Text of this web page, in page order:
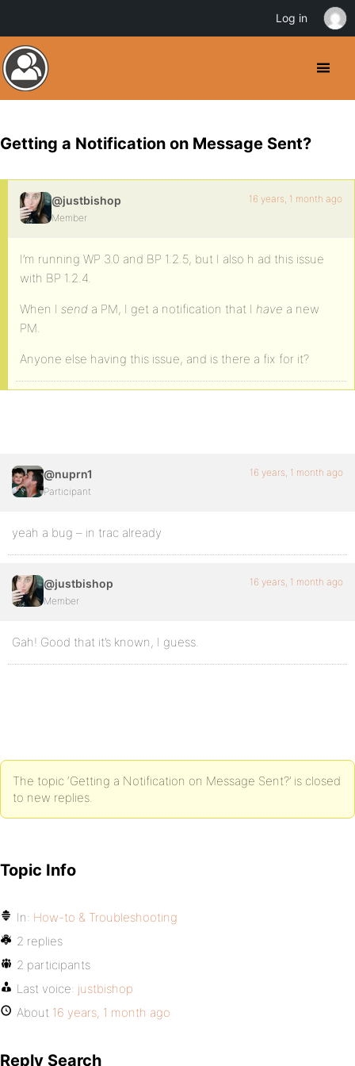
Getting a Notification on Message Sent?
@justbishop
Member
16 years, 1 month ago
I’m running WP 3.0 and BP 1.2.5, but I also h ad this issue
with BP 1.2.4.
When I send a PM, I get a notification that I have a new
PM.
Anyone else having this issue, and is there a fix for it?
@nuprn1
Participant
16 years, 1 month ago
yeah a bug – in trac already
@justbishop
Member
16 years, 1 month ago
Gah! Good that it’s known, I guess.
The topic ‘Getting a Notification on Message Sent?’ is closed
to new replies.
Topic Info
In: How-to & Troubleshooting
2 replies
2 participants
Last voice: justbishop
About 16 years, 1 month ago
Reply Search
Log in